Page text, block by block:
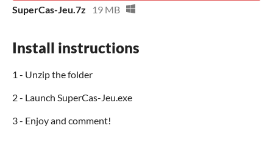
SuperCas-Jeu.7z 19 MB
Install instructions
1 - Unzip the folder
2 - Launch SuperCas-Jeu.exe
3 - Enjoy and comment!